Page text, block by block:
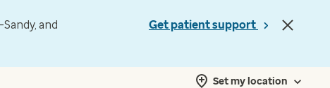
and
Get patient support
Set my location